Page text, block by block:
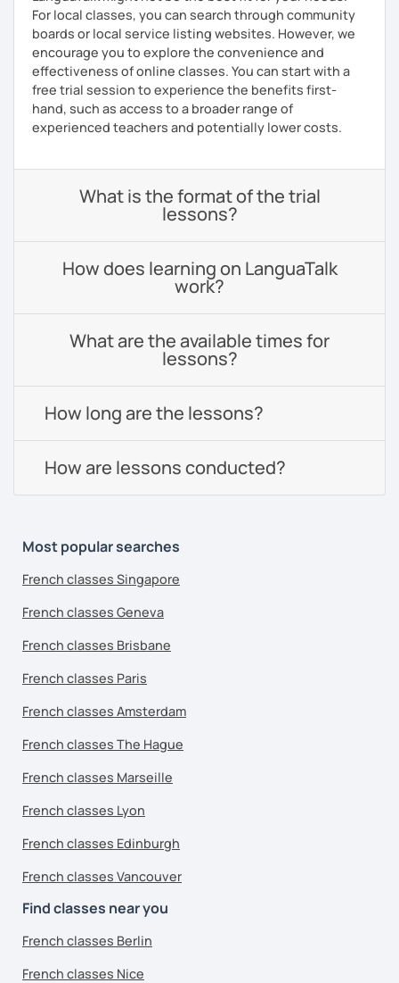
For local classes, you can search through community
boards or local service listing websites. However, we
encourage you to explore the convenience and
effectiveness of online classes. You can start with a
free trial session to experience the benefits first-
hand, such as access to a broader range of
experienced teachers and potentially lower costs.
What is the format of the trial
lessons?
How does learning on LanguaTalk
work?
What are the available times for
lessons?
How long are the lessons?
How are lessons conducted?
Most popular searches
French classes Singapore
French classes Geneva
French classes Brisbane
French classes Paris
French classes Amsterdam
French classes The Hague
French classes Marseille
French classes Lyon
French classes Edinburgh
French classes Vancouver
Find classes near you
French classes Berlin
French classes Nice